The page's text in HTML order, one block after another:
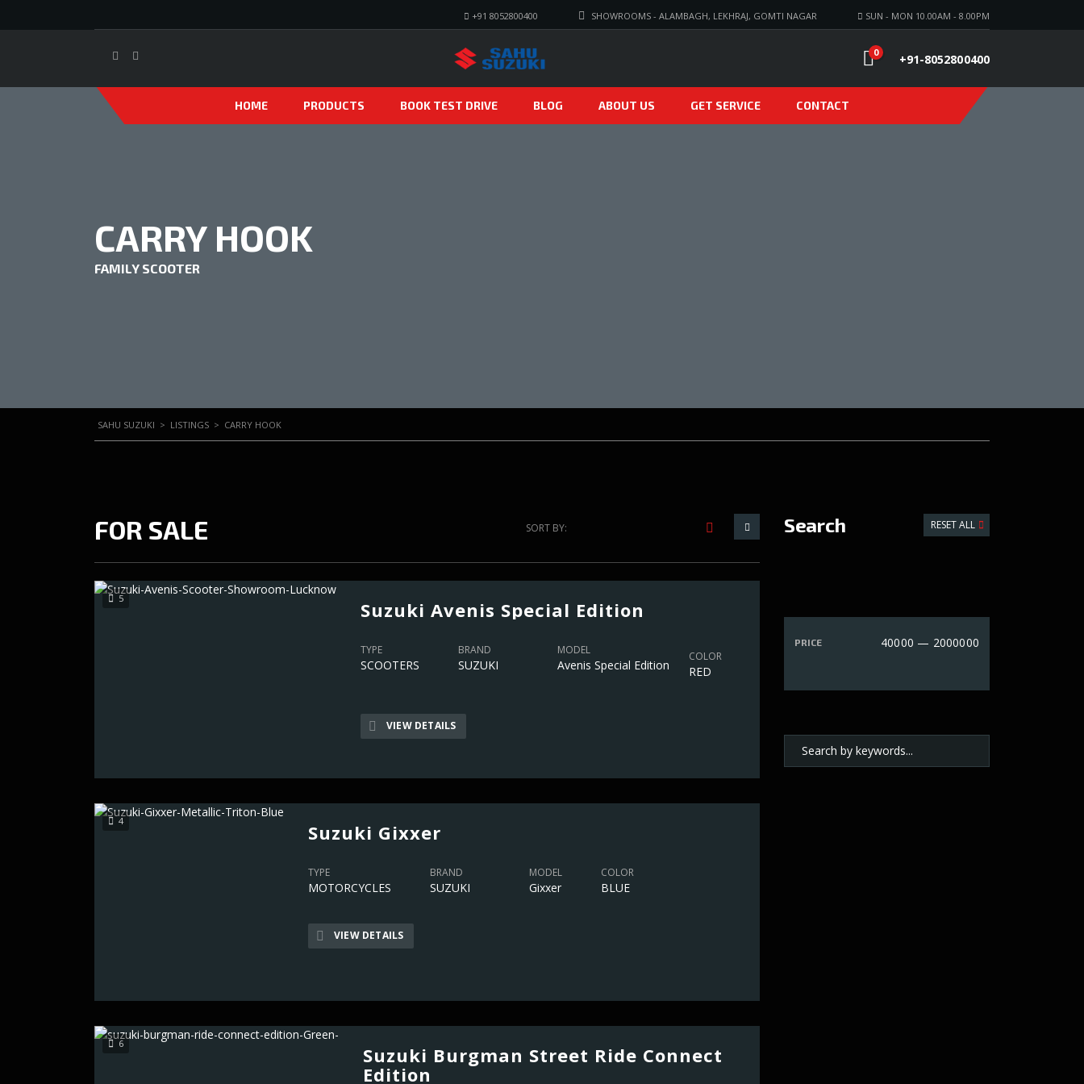
SUN - MON 10.00AM - 8.00PM
SHOWROOMS - ALAMBAGH, LEKHRAJ, GOMTI NAGAR
+91 8052800400
+91-8052800400
0
HOME PRODUCTS BOOK TEST DRIVE BLOG ABOUT US GET SERVICE CONTACT
CARRY HOOK
FAMILY SCOOTER
SAHU SUZUKI > LISTINGS > CARRY HOOK
Search RESET ALL
PRICE 40000 — 2000000
FOR SALE SORT BY:
5 Suzuki Avenis Special Edition
TYPE
SCOOTERS
BRAND
SUZUKI
MODEL
Avenis Special Edition
COLOR
RED
VIEW DETAILS
4 Suzuki Gixxer
TYPE
MOTORCYCLES
BRAND
SUZUKI
MODEL
Gixxer
COLOR
BLUE
VIEW DETAILS
6
Suzuki Burgman Street Ride Connect
Edition